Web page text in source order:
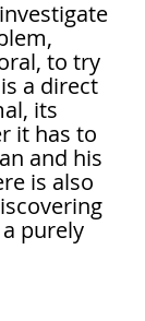
to try
a direct
its
it has to
and his
is also
purely